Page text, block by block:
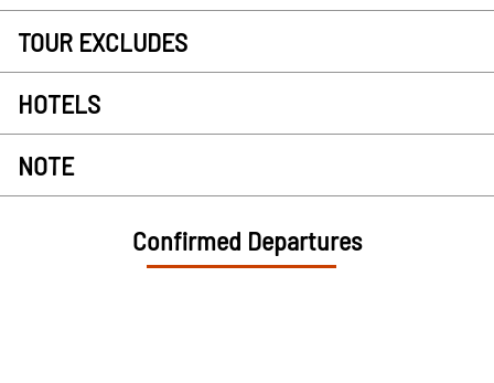
TOUR EXCLUDES
HOTELS
NOTE
Confirmed Departures